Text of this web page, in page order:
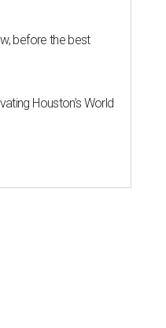
before the best
Houston’s World